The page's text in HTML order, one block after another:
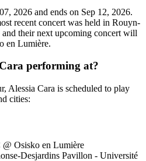
2026 and ends on Sep 12, 2026.
recent concert was held in Rouyn-
their next upcoming concert will
en Lumière.
performing at?
Alessia Cara is scheduled to play
cities:
Osisko en Lumière
Desjardins Pavillon - Université